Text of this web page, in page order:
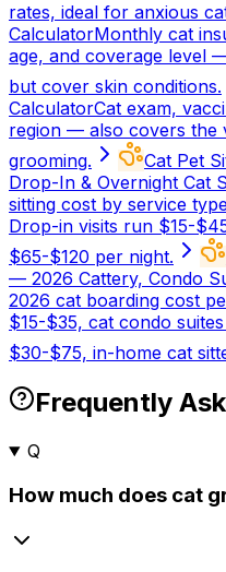
rates, ideal for anxious
CalculatorMonthly cat
age, and coverage level
but cover skin conditions.
CalculatorCat exam,
region — also covers the
grooming.
Cat Pet
Drop-In & Overnight Cat
sitting cost by service
Drop-in visits run $15-
$65-$120 per night.
— 2026 Cattery, Condo
2026 cat boarding cost
$15-$35, cat condo
$30-$75, in-home cat
Frequently
Q
How much does cat